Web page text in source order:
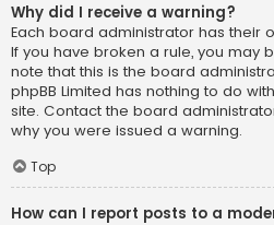
Why did I receive a warning?
Each board administrator has their
If you have broken a rule, you may
note that this is the board
phpBB Limited has nothing to do
site. Contact the board
why you were issued a warning.
Top
How can I report posts to a